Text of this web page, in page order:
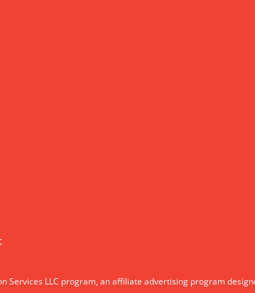
Services LLC program, an affiliate advertising program